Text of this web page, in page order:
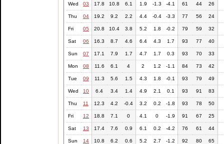
Wed 03 17.8 10.8 6.1 1.9 -1.3 -4.1 61 44 26
Thu 04 19.2 9.2 2.2 4.4 -0.4 -3.3 77 56 24
Fri 05 20.8 10.4 3.8 5.2 1.8 -0.2 79 59 32
Sat 06 16.3 8.7 4.6 6.4 4.3 1.7 93 77 40
Sun 07 17.1 7.9 1.7 4.7 1.7 0.3 93 70 33
Mon 08 11.6 6.1 4 2 1.2 -1.1 84 73 42
Tue 09 11.3 5.6 1.5 4.3 1.8 -0.1 93 79 49
Wed 10 6.4 3.4 1.4 4.9 2.1 0.1 93 91 83
Thu 11 12.3 4.2 -0.4 3.2 0.2 -1.8 93 78 50
Fri 12 18.8 7.1 0 4.1 0 -1.9 91 67 25
Sat 13 17.4 7.6 0.9 6.1 0.2 -4.2 76 61 44
Sun 14 10.8 6.2 0.6 5.2 2.7 -1.2 92 80 65